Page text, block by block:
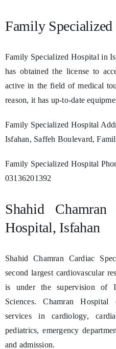
Family
Family Specialized Hospital in
has obtained the license to
active in the field of medical
reason, it has up-to-date
Family Specialized Hospital
Isfahan, Saffeh Boulevard,
Family Specialized Hospital
03136201392
Shahid
Hospital, Isfahan
Shahid Chamran Cardiac
second largest cardiovascular
is under the supervision of
Sciences. Chamran Hospital
services in cardiology,
pediatrics, emergency
and admission.